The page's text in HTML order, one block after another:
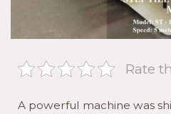
Rate
A powerful machine was